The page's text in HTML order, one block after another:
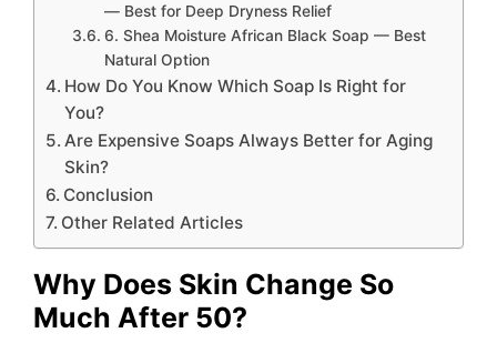
— Best for Deep Dryness Relief
6. Shea Moisture African Black Soap — Best
Natural Option
How Do You Know Which Soap Is Right for
You?
Are Expensive Soaps Always Better for Aging
Skin?
Conclusion
Other Related Articles
Why Does Skin Change So
Much After 50?